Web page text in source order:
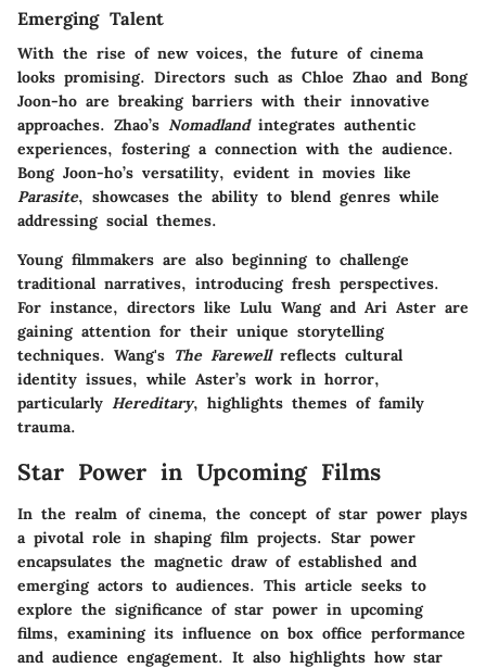
Emerging Talent
With the rise of new voices, the future of cinema
looks promising. Directors such as Chloe Zhao and Bong
Joon-ho are breaking barriers with their innovative
approaches. Zhao’s Nomadlandintegrates authentic
experiences, fostering a connection with the audience.
Bong Joon-ho’s versatility, evident in movies like
Parasite, showcases the ability to blend genres while
addressing social themes.
Young filmmakers are also beginning to challenge
traditional narratives, introducing fresh perspectives.
For instance, directors like Lulu Wang and Ari Aster are
gaining attention for their unique storytelling
techniques. Wang's The Farewellreflects cultural
identity issues, while Aster’s work in horror,
particularly Hereditary, highlights themes of family
trauma.
Star Power in Upcoming Films
In the realm of cinema, the concept of star power plays
a pivotal role in shaping film projects. Star power
encapsulates the magnetic draw of established and
emerging actors to audiences. This article seeks to
explore the significance of star power in upcoming
films, examining its influence on box office performance
and audience engagement. It also highlights how star